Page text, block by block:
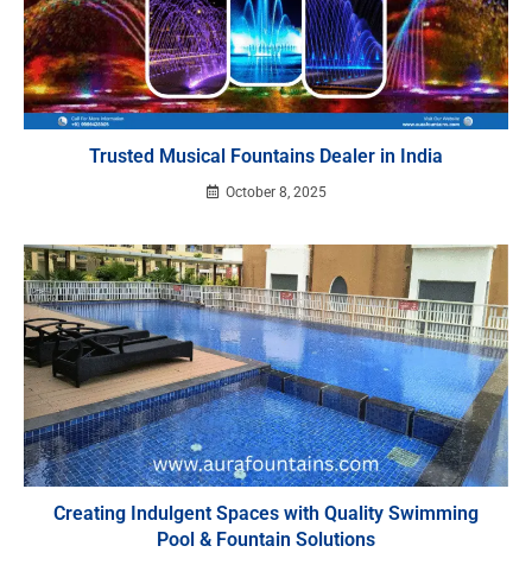
Trusted Musical Fountains Dealer in India
October 8, 2025
Creating Indulgent Spaces with Quality Swimming
Pool & Fountain Solutions